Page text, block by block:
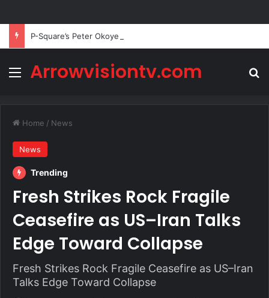
Menu
Arrowvisiontv.com
Home / News
News
Trending
Fresh Strikes Rock Fragile
Ceasefire as US–Iran Talks
Edge Toward Collapse
Fresh Strikes Rock Fragile Ceasefire as US–Iran
Talks Edge Toward Collapse